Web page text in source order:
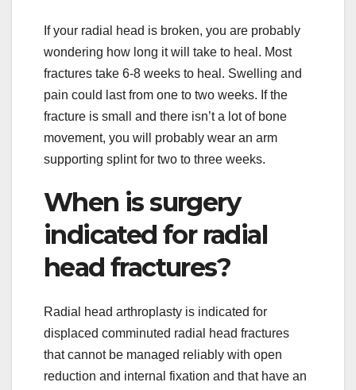
If your radial head is broken, you are probably
wondering how long it will take to heal. Most
fractures take 6-8 weeks to heal. Swelling and
pain could last from one to two weeks. If the
fracture is small and there isn’t a lot of bone
movement, you will probably wear an arm
supporting splint for two to three weeks.
When is surgery
indicated for radial
head fractures?
Radial head arthroplasty is indicated for
displaced comminuted radial head fractures
that cannot be managed reliably with open
reduction and internal fixation and that have an